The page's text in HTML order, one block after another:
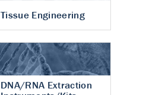
Tissue Engineering
DNA/RNA Extraction